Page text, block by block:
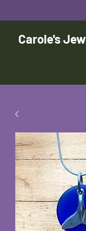
Carole's